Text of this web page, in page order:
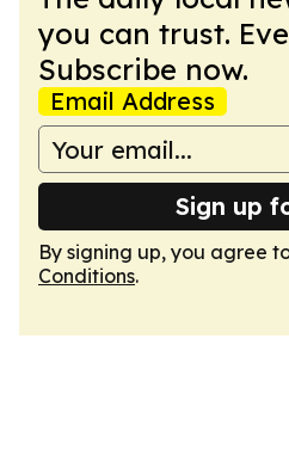
you can trust.
Subscribe now.
Email Address
Sign up
By signing up, you agree
Conditions.